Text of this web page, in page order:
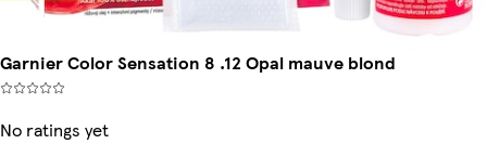
Garnier Color Sensation 8 .12 Opal mauve blond
No ratings yet